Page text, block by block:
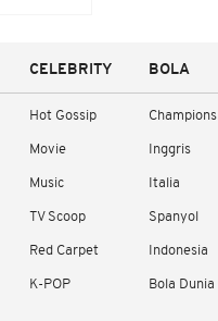
CELEBRITY
Hot Gossip
Movie
Music
TV Scoop
Red Carpet
K-POP
BOLA
Champions
Inggris
Italia
Spanyol
Indonesia
Bola Dunia